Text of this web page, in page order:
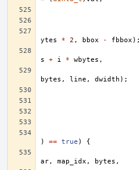
ytes
* 2 , bbox - fbbox );
s
+ i * wbytes ,
bytes , line , dwidth );
)
== true )
{
ar, map_idx , bytes ,